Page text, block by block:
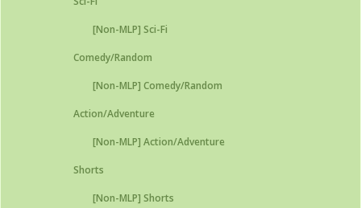
[Non-MLP] Sci-Fi
Comedy/Random
[Non-MLP] Comedy/Random
Action/Adventure
[Non-MLP] Action/Adventure
Shorts
[Non-MLP] Shorts